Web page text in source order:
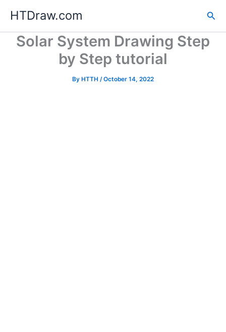
content
HTDraw.com
Solar System Drawing Step
by Step tutorial
By HTTH /October 14, 2022